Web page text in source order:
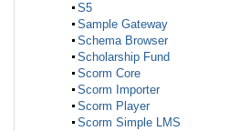
S5
Sample Gateway
Schema Browser
Scholarship Fund
Scorm Core
Scorm Importer
Scorm Player
Scorm Simple LMS